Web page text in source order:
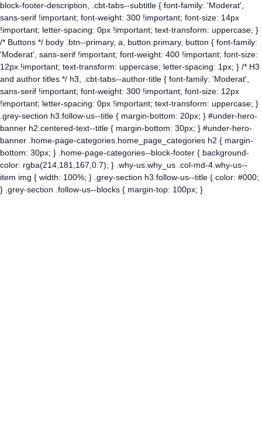
block-footer-description, .cbt-tabs--subtitle { font-family: 'Moderat',
sans-serif !important; font-weight: 300 !important; font-size: 14px
!important; letter-spacing: 0px !important; text-transform: uppercase; }
/* Buttons */ body .btn--primary, a, button.primary, button { font-family:
'Moderat', sans-serif !important; font-weight: 400 !important; font-size:
12px !important; text-transform: uppercase; letter-spacing: 1px; } /* H3
and author titles */ h3, .cbt-tabs--author-title { font-family: 'Moderat',
sans-serif !important; font-weight: 300 !important; font-size: 12px
!important; letter-spacing: 0px !important; text-transform: uppercase; }
.grey-section h3.follow-us--title { margin-bottom: 20px; } #under-hero-
banner h2.centered-text--title { margin-bottom: 30px; } #under-hero-
banner .home-page-categories.home_page_categories h2 { margin-
bottom: 30px; } .home-page-categories--block-footer { background-
color: rgba(214,181,167,0.7); } .why-us.why_us .col-md-4.why-us--
item img { width: 100%; } .grey-section h3.follow-us--title { color: #000;
} .grey-section .follow-us--blocks { margin-top: 100px; }